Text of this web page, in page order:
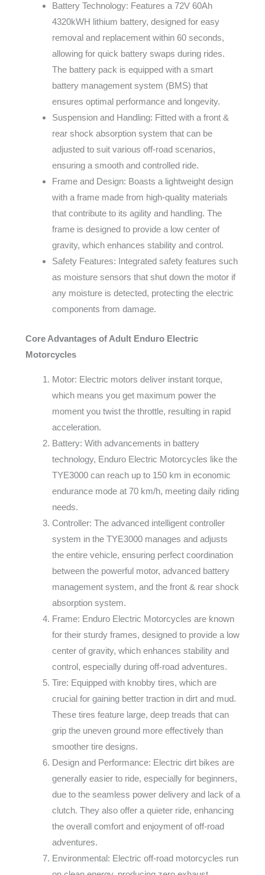
Battery Technology: Features a 72V 60Ah
4320kWH lithium battery, designed for easy
removal and replacement within 60 seconds,
allowing for quick battery swaps during rides.
The battery pack is equipped with a smart
battery management system (BMS) that
ensures optimal performance and longevity.
Suspension and Handling: Fitted with a front &
rear shock absorption system that can be
adjusted to suit various off-road scenarios,
ensuring a smooth and controlled ride.
Frame and Design: Boasts a lightweight design
with a frame made from high-quality materials
that contribute to its agility and handling. The
frame is designed to provide a low center of
gravity, which enhances stability and control.
Safety Features: Integrated safety features such
as moisture sensors that shut down the motor if
any moisture is detected, protecting the electric
components from damage.
Core Advantages of Adult Enduro Electric
Motorcycles
Motor: Electric motors deliver instant torque,
which means you get maximum power the
moment you twist the throttle, resulting in rapid
acceleration.
Battery: With advancements in battery
technology, Enduro Electric Motorcycles like the
TYE3000 can reach up to 150 km in economic
endurance mode at 70 km/h, meeting daily riding
needs.
Controller: The advanced intelligent controller
system in the TYE3000 manages and adjusts
the entire vehicle, ensuring perfect coordination
between the powerful motor, advanced battery
management system, and the front & rear shock
absorption system.
Frame: Enduro Electric Motorcycles are known
for their sturdy frames, designed to provide a low
center of gravity, which enhances stability and
control, especially during off-road adventures.
Tire: Equipped with knobby tires, which are
crucial for gaining better traction in dirt and mud.
These tires feature large, deep treads that can
grip the uneven ground more effectively than
smoother tire designs.
Design and Performance: Electric dirt bikes are
generally easier to ride, especially for beginners,
due to the seamless power delivery and lack of a
clutch. They also offer a quieter ride, enhancing
the overall comfort and enjoyment of off-road
adventures.
Environmental: Electric off-road motorcycles run